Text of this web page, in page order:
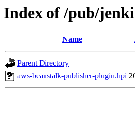
Index of /pub/
Name
Parent Directory
aws-beanstalk-publisher-plugin.hpi